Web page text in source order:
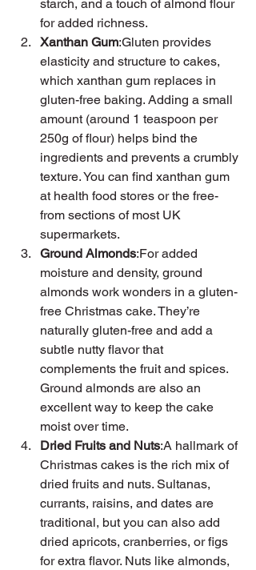
starch, and a touch of almond flour
for added richness.
Xanthan Gum:Gluten provides
elasticity and structure to cakes,
which xanthan gum replaces in
gluten-free baking. Adding a small
amount (around 1 teaspoon per
250g of flour) helps bind the
ingredients and prevents a crumbly
texture. You can find xanthan gum
at health food stores or the free-
from sections of most UK
supermarkets.
Ground Almonds:For added
moisture and density, ground
almonds work wonders in a gluten-
free Christmas cake. They’re
naturally gluten-free and add a
subtle nutty flavor that
complements the fruit and spices.
Ground almonds are also an
excellent way to keep the cake
moist over time.
Dried Fruits and Nuts:A hallmark of
Christmas cakes is the rich mix of
dried fruits and nuts. Sultanas,
currants, raisins, and dates are
traditional, but you can also add
dried apricots, cranberries, or figs
for extra flavor. Nuts like almonds,